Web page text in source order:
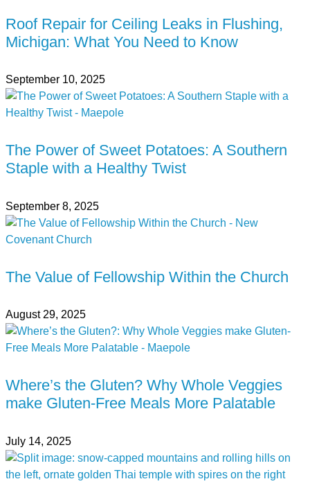
Roof Repair for Ceiling Leaks in Flushing,
Michigan: What You Need to Know
September 10, 2025
The Power of Sweet Potatoes: A Southern
Staple with a Healthy Twist
September 8, 2025
The Value of Fellowship Within the Church
August 29, 2025
Where’s the Gluten? Why Whole Veggies
make Gluten-Free Meals More Palatable
July 14, 2025